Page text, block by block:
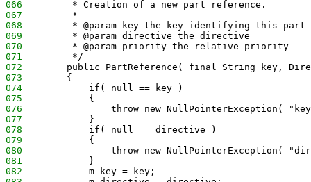
066
         * Creation of a new part reference.
067
         *
068
* @param key the key identifying this
069
         * @param directive the directive
070
         * @param priority the relative priority
071
         */
072
public PartReference( final String key,
073
        {
074
            if( null == key )
075
            {
076
throw new NullPointerException(
077
            }
078
            if( null == directive )
079
            {
080
throw new NullPointerException(
081
            }
082
            m_key = key;